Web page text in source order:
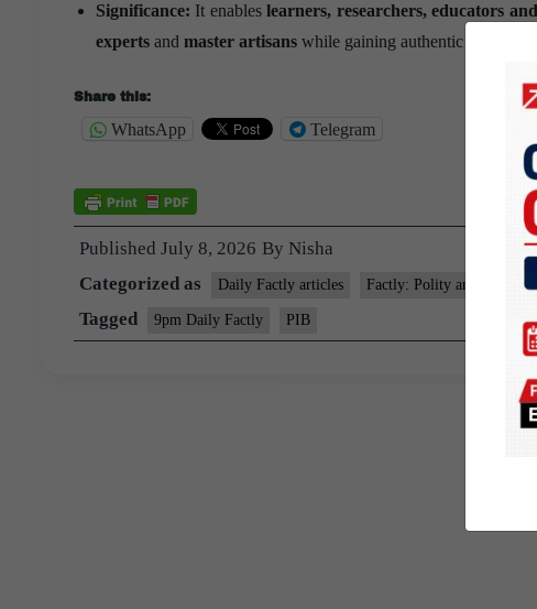
Significance: It enableslearners, researchers, educators
experts and master artisans while gaining authentic insights
Share this:
WhatsApp Telegram
Published July 8, 2026 By Nisha
Categorized as
Daily Factly articles Factly: Polity and Nation
Tagged 9pm Daily Factly PIB